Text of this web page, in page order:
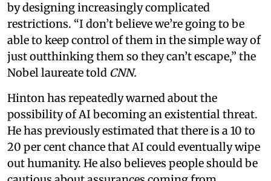
by designing increasingly complicated
restrictions. “I don’t believe we’re going to be
able to keep control of them in the simple way of
just outthinking them so they can’t escape,” the
Nobel laureate told CNN.
Hinton has repeatedly warned about the
possibility of AI becoming an existential threat.
He has previously estimated that there is a 10 to
20 per cent chance that AI could eventually wipe
out humanity. He also believes people should be